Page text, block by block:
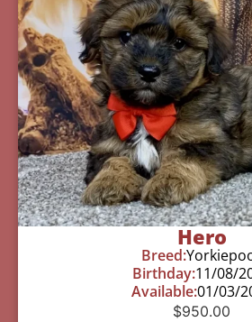
Hero
Breed:
Birthday:11/08/
Available:01/03/
$950.00